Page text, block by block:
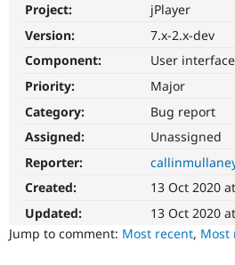
Support Drupal
Get Started
Project:
jPlayer
Version:
7.x-2.x-dev
Component:
User interface
Priority:
Major
Category:
Bug report
Assigned:
Unassigned
Reporter:
Created:
13 Oct 2020
Updated:
13 Oct 2020
Jump to comment: Most recent, Most